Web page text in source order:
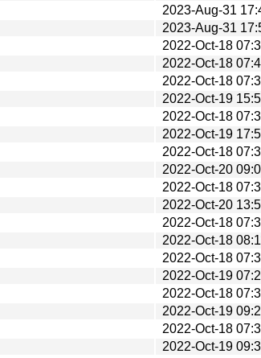
2023-Aug-31
2023-Aug-31
2022-Oct-18
2022-Oct-18
2022-Oct-18
2022-Oct-19
2022-Oct-18
2022-Oct-19
2022-Oct-18
2022-Oct-20
2022-Oct-18
2022-Oct-20
2022-Oct-18
2022-Oct-18
2022-Oct-18
2022-Oct-19
2022-Oct-18
2022-Oct-19
2022-Oct-18
2022-Oct-19